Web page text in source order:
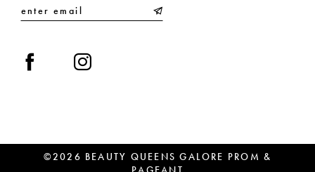
©2026 BEAUTY QUEENS GALORE PROM &